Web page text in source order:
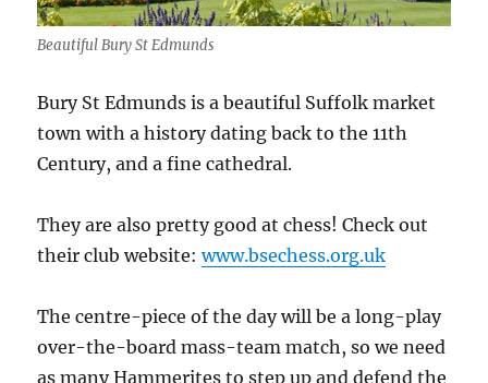
Beautiful Bury St Edmunds
Bury St Edmunds is a beautiful Suffolk market
town with a history dating back to the 11th
Century, and a fine cathedral.
They are also pretty good at chess! Check out
their club website:www.bsechess.org.uk
The centre-piece of the day will be a long-play
over-the-board mass-team match, so we need
as many Hammerites to step up and defend the